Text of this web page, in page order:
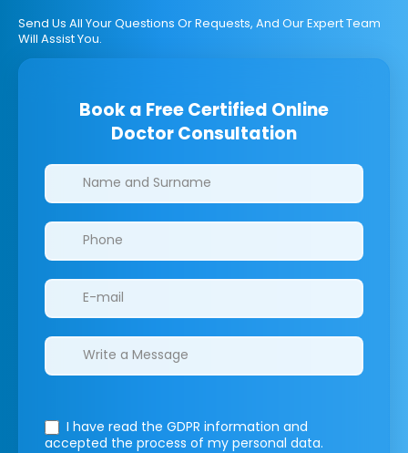
Send Us All Your Questions Or Requests, And Our Expert Team
Will Assist You.
Book a Free Certified Online
Doctor Consultation
Clinics/branches
I have read the GDPR information and
accepted the process of my personal data.